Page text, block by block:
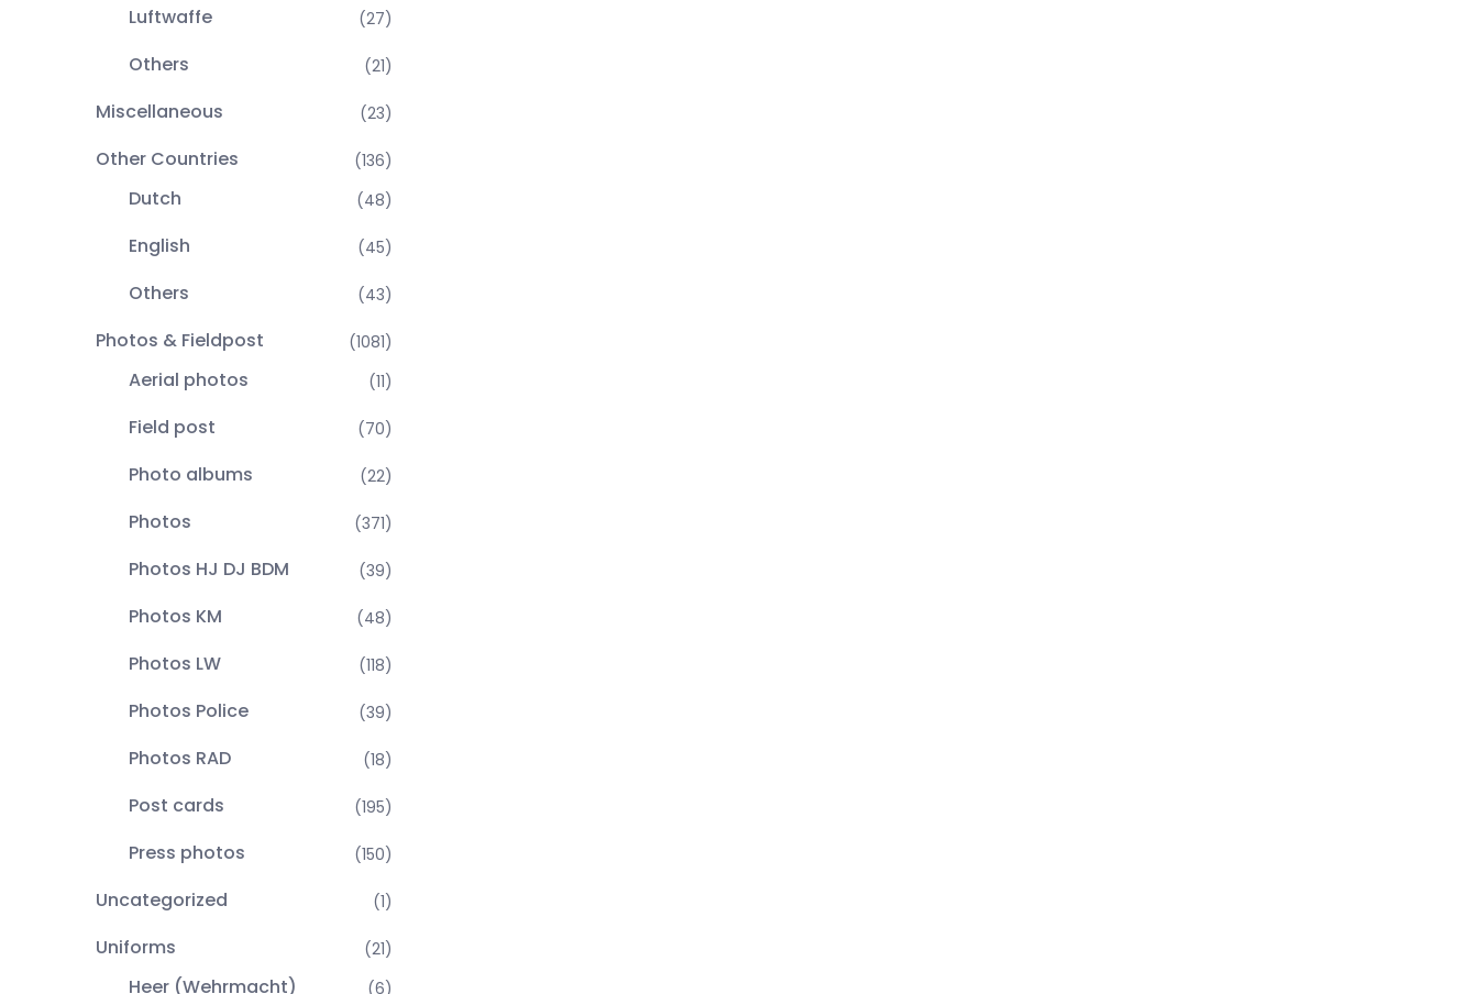
Luftwaffe (27)
Others (21)
Miscellaneous (23)
Other Countries (136)
Dutch (48)
English (45)
Others (43)
Photos & Fieldpost (1081)
Aerial photos (11)
Field post (70)
Photo albums (22)
Photos (371)
Photos HJ DJ BDM (39)
Photos KM (48)
Photos LW (118)
Photos Police (39)
Photos RAD (18)
Post cards (195)
Press photos (150)
Uncategorized (1)
Uniforms (21)
Heer (Wehrmacht) (6)